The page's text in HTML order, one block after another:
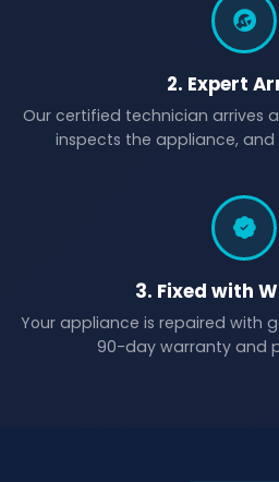
2. Expert
Our certified technician arrives
inspects the appliance,
3. Fixed with
Your appliance is repaired with
90-day warranty and